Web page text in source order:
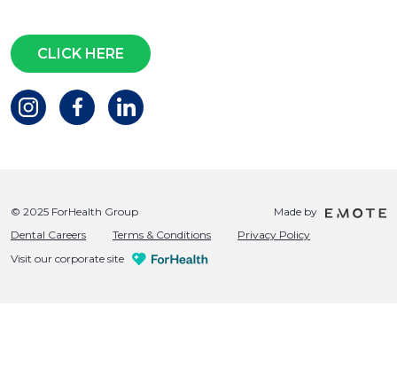
CLICK HERE
© 2025 ForHealth Group
Made by
Dental Careers
Terms & Conditions
Privacy Policy
Visit our corporate site